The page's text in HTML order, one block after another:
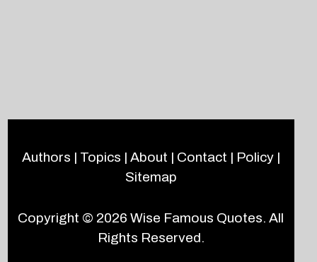
Authors | Topics | About | Contact | Policy|
Sitemap
Copyright © 2026Wise Famous Quotes. All
Rights Reserved.